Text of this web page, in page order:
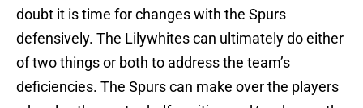
doubt it is time for changes with the Spurs
defensively. The Lilywhites can ultimately do either
of two things or both to address the team’s
deficiencies. The Spurs can make over the players